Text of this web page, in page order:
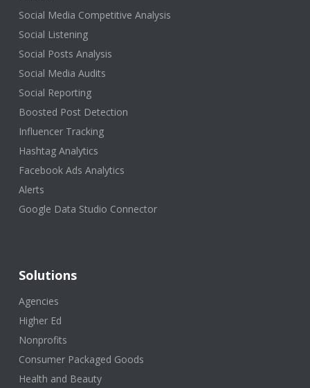
Social Media Competitive Analysis
Social Listening
Social Posts Analysis
Social Media Audits
Social Reporting
Boosted Post Detection
Influencer Tracking
Hashtag Analytics
Facebook Ads Analytics
Alerts
Google Data Studio Connector
Solutions
Agencies
Higher Ed
Nonprofits
Consumer Packaged Goods
Health and Beauty